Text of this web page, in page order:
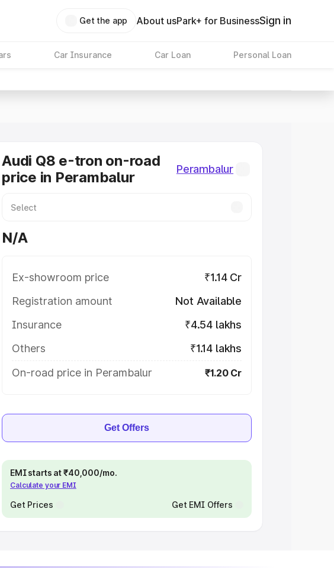
Get the app About usPark+ for BusinessSign in
Car Insurance Car Loan Personal Loan
Audi Q8 e-tron on-road
price in Perambalur
Perambalur
N/A
Ex-showroom price
₹1.14 Cr
Registration amount
Not Available
Insurance
₹4.54 lakhs
Others
₹1.14 lakhs
On-road price in Perambalur
₹1.20 Cr
Get Offers
EMI starts at ₹40,000/mo.
Calculate your EMI
Get Prices Get EMI Offers